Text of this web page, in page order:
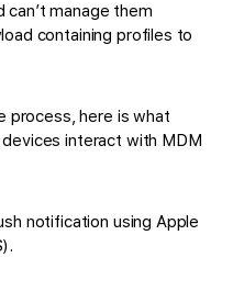
manage them
containing profiles to
process, here is what
interact with MDM
notification using Apple